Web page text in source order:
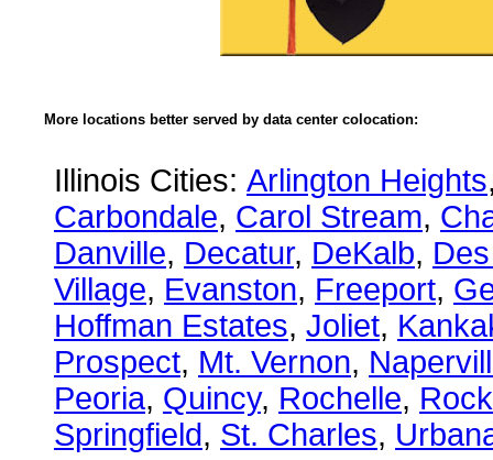
More locations better served by data center colocation:
Illinois Cities: Arlington Heights
Carbondale, Carol Stream,
Danville, Decatur, DeKalb,
Village, Evanston, Freeport,
Hoffman Estates, Joliet,
Prospect, Mt. Vernon,
Peoria, Quincy, Rochelle,
Springfield, St. Charles,